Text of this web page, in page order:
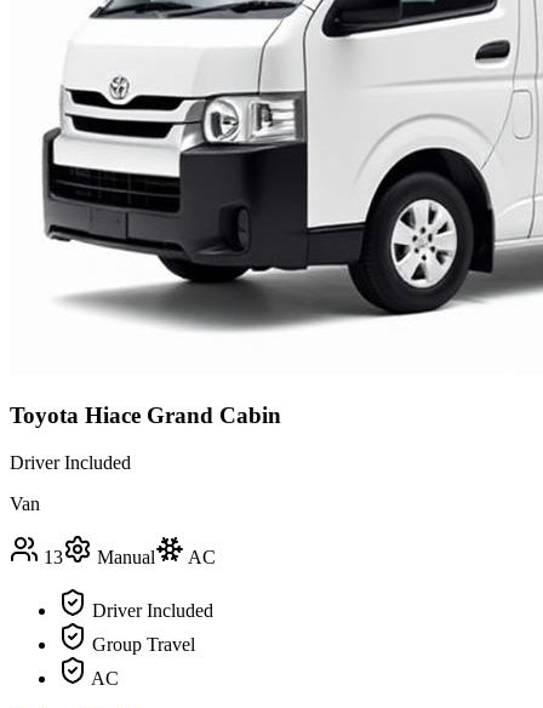
Toyota Hiace Grand Cabin
Driver Included
Van
13 Manual AC
Driver Included
Group Travel
AC